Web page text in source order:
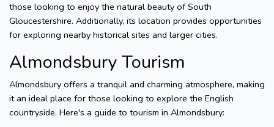
those looking to enjoy the natural beauty of South
Gloucestershire. Additionally, its location provides opportunities
for exploring nearby historical sites and larger cities.
Almondsbury Tourism
Almondsbury offers a tranquil and charming atmosphere, making
it an ideal place for those looking to explore the English
countryside. Here's a guide to tourism in Almondsbury: